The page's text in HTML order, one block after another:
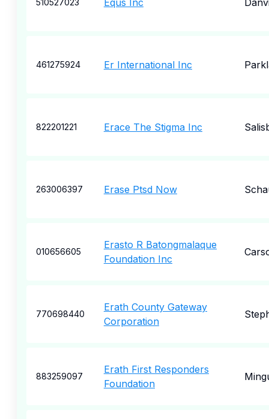
510527023 Equs Inc
461275924 Er International Inc
822201221 Erace The Stigma Inc
263006397 Erase Ptsd Now
010656605
Erasto R Batongmalaque
Foundation Inc
770698440
Erath County Gateway
Corporation
883259097
Erath First Responders
Foundation